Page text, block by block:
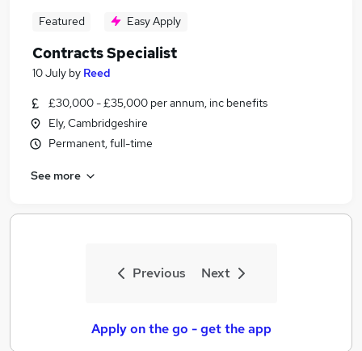
Featured Easy Apply
Contracts Specialist
10 July by Reed
£30,000 - £35,000 per annum, inc benefits
Ely, Cambridgeshire
Permanent, full-time
See more
Previous Next
Apply on the go - get the app